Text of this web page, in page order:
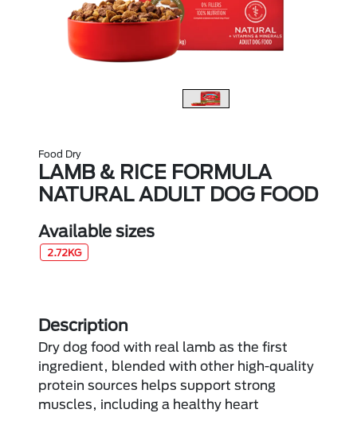
Food Dry
LAMB & RICE FORMULA
NATURAL ADULT DOG FOOD
Available sizes
2.72KG
Description
Dry dog food with real lamb as the first
ingredient, blended with other high-quality
protein sources helps support strong
muscles, including a healthy heart